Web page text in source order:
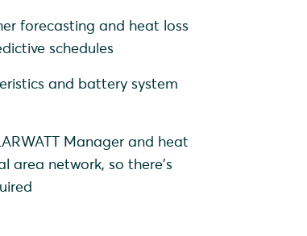
forecasting and heat loss
schedules
and battery system
Manager and heat
area network, so there's